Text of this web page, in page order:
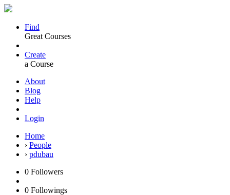
Find
Great Courses
Create
a Course
About
Blog
Help
Login
Home
› People
› pdubau
0 Followers
0 Followings